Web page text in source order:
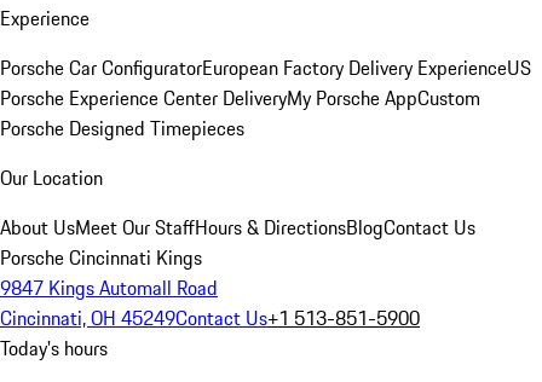
Experience
Porsche Car ConfiguratorEuropean Factory Delivery ExperienceUS
Porsche Experience Center DeliveryMy Porsche AppCustom
Porsche Designed Timepieces
Our Location
About UsMeet Our StaffHours & DirectionsBlogContact Us
Porsche Cincinnati Kings
9847 Kings Automall Road
Cincinnati, OH 45249Contact Us+1 513-851-5900
Today's hours